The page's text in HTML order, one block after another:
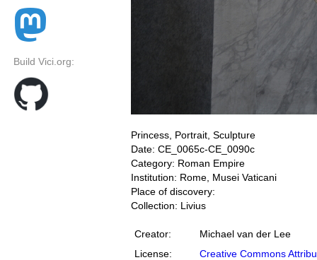
Build Vici.org:
Princess, Portrait, Sculpture
Date: CE_0065c-CE_0090c
Category: Roman Empire
Institution: Rome, Musei Vaticani
Place of discovery:
Collection: Livius
Creator:
Michael van der Lee
License:
Creative Commons